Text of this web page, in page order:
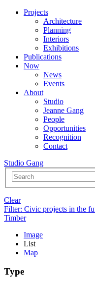
Projects
Architecture
Planning
Interiors
Exhibitions
Publications
Now
News
Events
About
Studio
Jeanne Gang
People
Opportunities
Recognition
Contact
Studio Gang
Clear
Filter: Civic projects in the
Timber
Image
List
Map
Type